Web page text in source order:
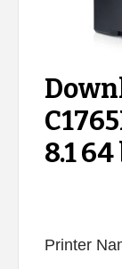
8.1
Printer